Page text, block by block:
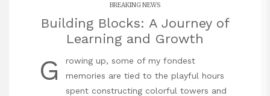
BREAKING NEWS
Building Blocks: A Journey of
Learning and Growth
G
rowing up, some of my fondest
memories are tied to the playful hours
spent constructing colorful towers and